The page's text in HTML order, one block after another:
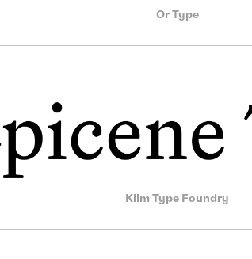
Or Type
Klim Type Foundry